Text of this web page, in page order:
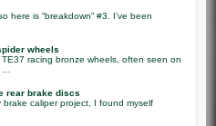
here is “breakdown” #3. I’ve been
wheels
racing bronze wheels, often seen on
…
rear brake discs
brake caliper project, I found myself